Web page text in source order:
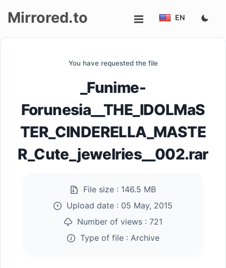
Mirrored.to EN
You have requested the file
_Funime-
Forunesia__THE_IDOLMaS
TER_CINDERELLA_MASTE
R_Cute_jewelries__002.rar
File size : 146.5 MB
Upload date : 05 May, 2015
Number of views : 721
Type of file : Archive